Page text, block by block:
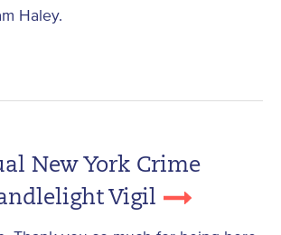
Haley.
New York Crime
Vigil